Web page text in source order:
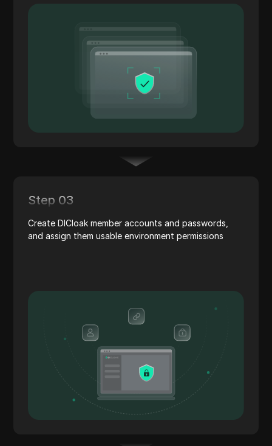
Step 03
Create DICloak member accounts and passwords,
and assign them usable environment permissions